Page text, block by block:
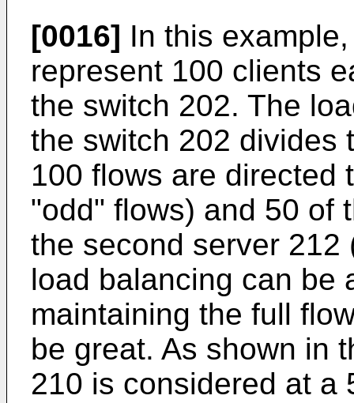
[0016] In this
represent 100 clients
the switch 202. The
the switch 202 divides
100 flows are directed
"odd" flows) and 50 of
the second server 212
load balancing can be
maintaining the full
be great. As shown in
210 is considered at a